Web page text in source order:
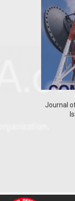
Journal